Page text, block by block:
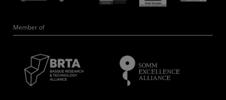
Member of